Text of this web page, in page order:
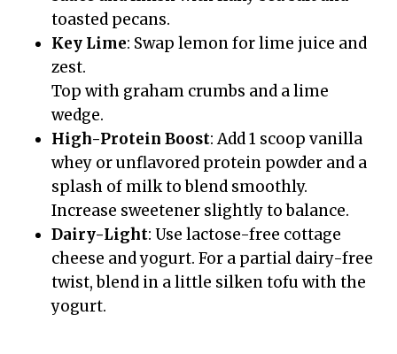
toasted pecans.
Key Lime: Swap lemon for lime juice and
zest.
Top with graham crumbs and a lime
wedge.
High-Protein Boost: Add 1 scoop vanilla
whey or unflavored protein powder and a
splash of milk to blend smoothly.
Increase sweetener slightly to balance.
Dairy-Light: Use lactose-free cottage
cheese and yogurt. For a partial dairy-free
twist, blend in a little silken tofu with the
yogurt.